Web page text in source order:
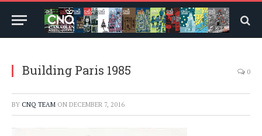
Building Paris 1985 0
BY CNQ TEAM ON DECEMBER 7, 2016